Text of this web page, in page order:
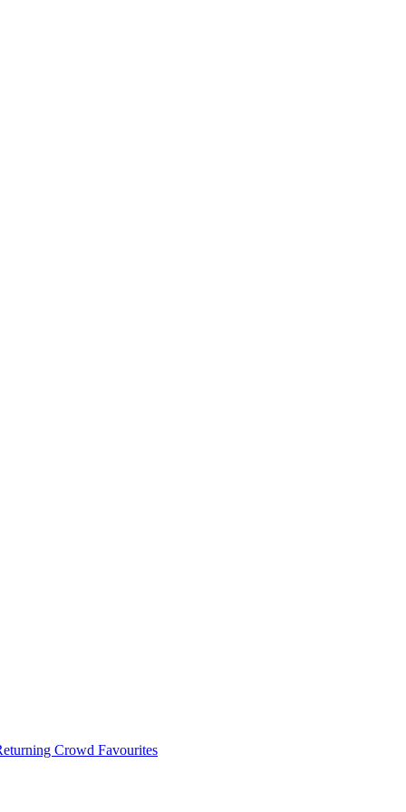
Crowd Favourites